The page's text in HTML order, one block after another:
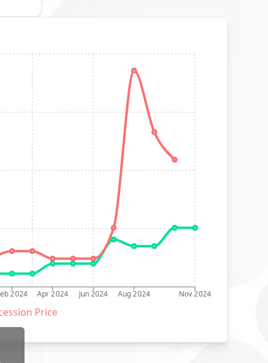
2024 Apr 2024 Jun 2024 Aug 2024 Nov 2024
Price